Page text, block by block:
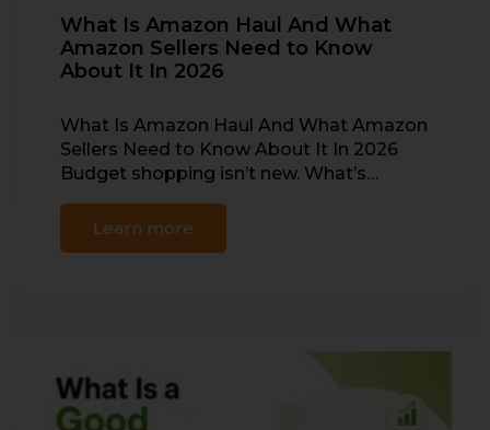
What Is Amazon Haul And What
Amazon Sellers Need to Know
About It In 2026
What Is Amazon Haul And What Amazon
Sellers Need to Know About It In 2026
Budget shopping isn’t new. What’s…
Learn more